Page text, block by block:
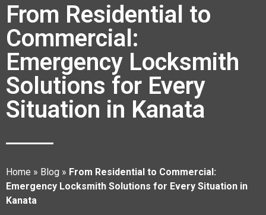
From Residential to
Commercial:
Emergency Locksmith
Solutions for Every
Situation in Kanata
Home » Blog » From Residential to Commercial:
Emergency Locksmith Solutions for Every Situation in
Kanata